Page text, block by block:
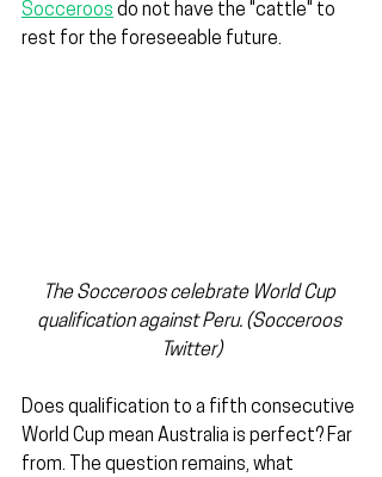
Socceroos do not have the "cattle" to
rest for the foreseeable future.
The Socceroos celebrate World Cup
qualification against Peru. (Socceroos
Twitter)
Does qualification to a fifth consecutive
World Cup mean Australia is perfect? Far
from. The question remains, what